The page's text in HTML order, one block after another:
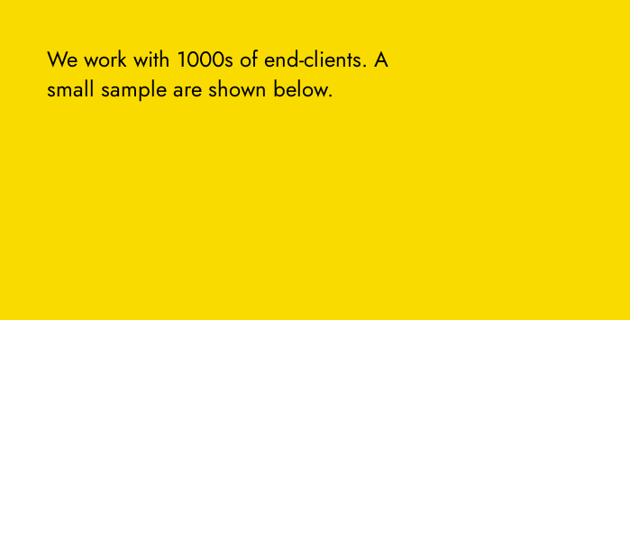
We work with 1000s of end-clients. A
small sample are shown below.